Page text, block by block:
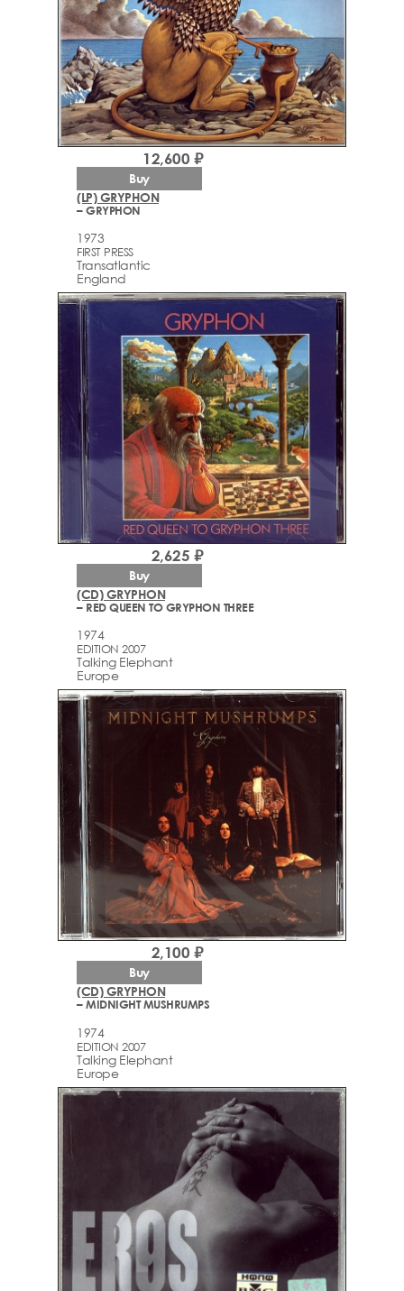
(LP) GRYPHON
– GRYPHON
1973
FIRST PRESS
Transatlantic
England
12,600 ₽
Buy
(CD) GRYPHON
– RED QUEEN TO GRYPHON THREE
1974
EDITION 2007
Talking Elephant
Europe
2,625 ₽
Buy
(CD) GRYPHON
– MIDNIGHT MUSHRUMPS
1974
EDITION 2007
Talking Elephant
Europe
2,100 ₽
Buy